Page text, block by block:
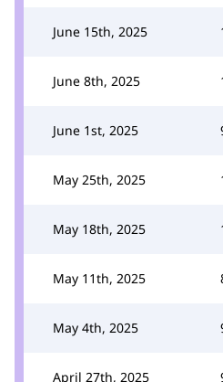
June 15th, 2025
June 8th, 2025
June 1st, 2025
May 25th, 2025
May 18th, 2025
May 11th, 2025
May 4th, 2025
April 27th, 2025